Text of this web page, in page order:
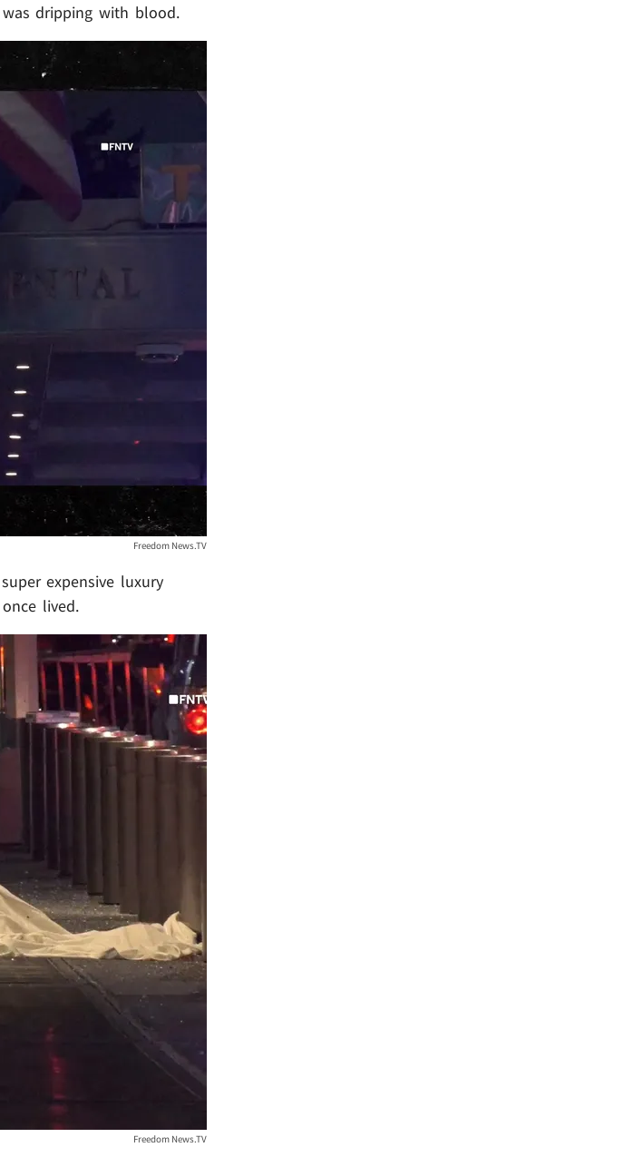
dripping with blood.
Freedom News.TV
expensive luxury
lived.
Freedom News.TV